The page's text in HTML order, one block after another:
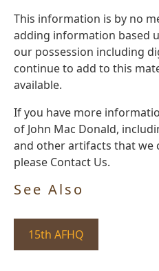
This information is by no
adding information based
our possession including
continue to add to this
available.
If you have more
of John Mac Donald,
and other artifacts that we
please Contact Us.
See Also
15th AFHQ